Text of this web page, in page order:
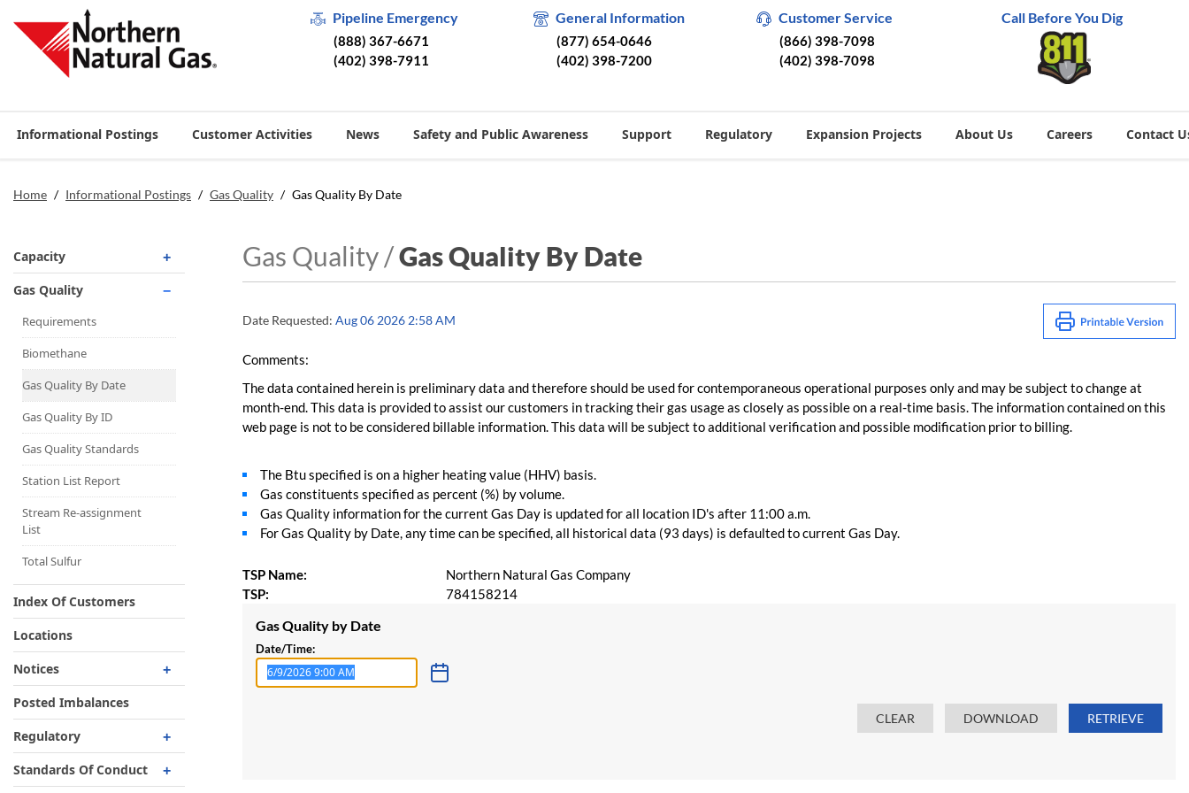
Pipeline Emergency
(888) 367-6671
(402) 398-7911
General Information
(877) 654-0646
(402) 398-7200
Customer Service
(866) 398-7098
(402) 398-7098
Call Before You Dig
Informational Postings Customer Activities News Safety and Public Awareness Support Regulatory Expansion Projects About Us Careers Contact
Home / Informational Postings / Gas Quality / Gas Quality By Date
Capacity
Operationally Available
Unsubscribed
No-Notice Activity
Operationally Available
Capacity Map
Interruptible
Liquefaction Delivery
Right Of First Refusal
Storage
Reservation Of Capacity
For Expansions
Gas Quality
Requirements
Biomethane
Gas Quality By Date
Gas Quality By ID
Gas Quality Standards
Station List Report
Stream Re-assignment
List
Total Sulfur
Index Of Customers
Locations
Notices
Critical
Non-Critical
Planned Service Outage
Posted Imbalances
Regulatory
Regulatory Overview
Standards Of Conduct
Gas Quality /Gas Quality By Date
Date Requested: Aug 06 2026 2:58 AM
Comments:
The data contained herein is preliminary data and therefore should be used for contemporaneous operational purposes only and may be subject to change at
month-end. This data is provided to assist our customers in tracking their gas usage as closely as possible on a real-time basis. The information contained on this
web page is not to be considered billable information. This data will be subject to additional verification and possible modification prior to billing.
The Btu specified is on a higher heating value (HHV) basis.
Gas constituents specified as percent (%) by volume.
Gas Quality information for the current Gas Day is updated for all location ID's after 11:00 a.m.
For Gas Quality by Date, any time can be specified, all historical data (93 days) is defaulted to current Gas Day.
TSP Name:
Northern Natural Gas Company
TSP:
784158214
Gas Quality by Date
Date/Time: